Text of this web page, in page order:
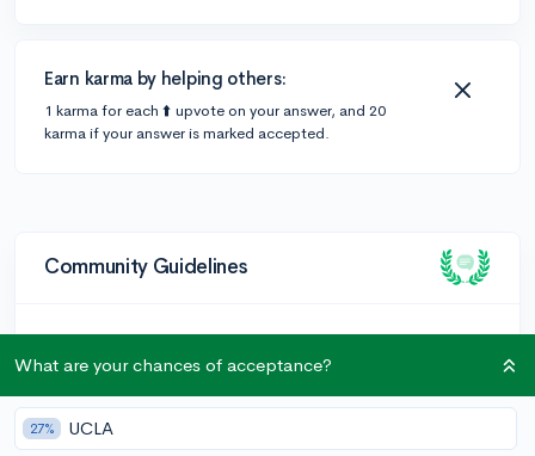
Earn karma by helping others:
1 karma for each ⬆️ upvote on your answer, and 20
karma if your answer is marked accepted.
Community Guidelines
Keep posts relevant to college admissions and high
school.
What are your chances of acceptance?
27% UCLA